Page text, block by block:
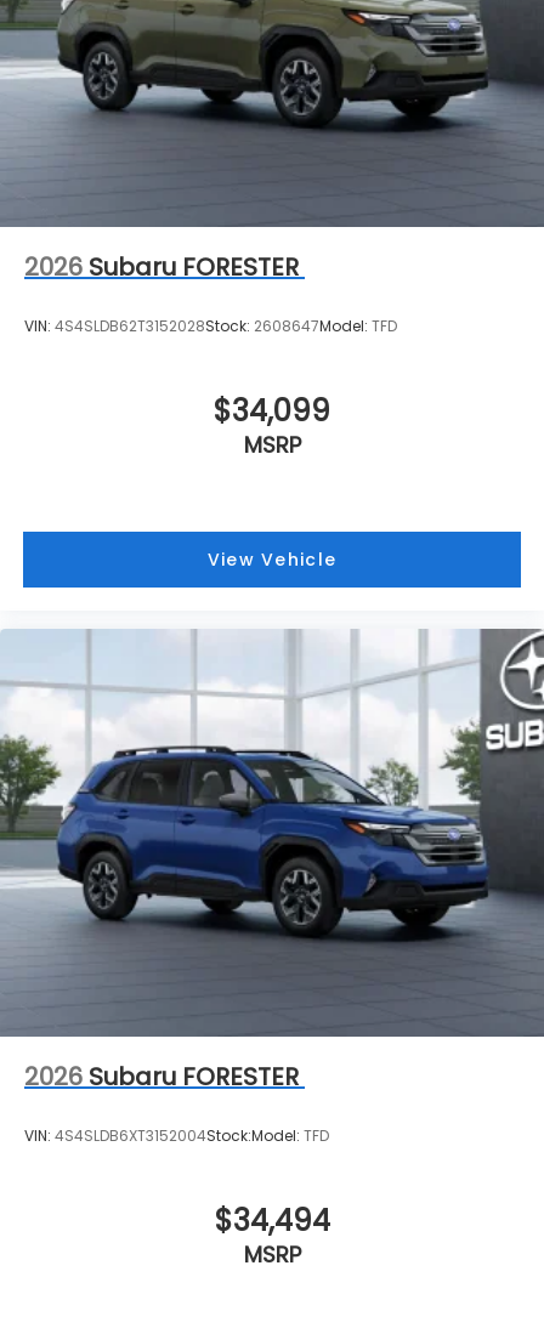
2026 Subaru FORESTER
VIN: 4S4SLDB62T3152028Stock: 2608647Model: TFD
$34,099
MSRP
View Vehicle
2026 Subaru FORESTER
VIN: 4S4SLDB6XT3152004Stock:Model: TFD
$34,494
MSRP